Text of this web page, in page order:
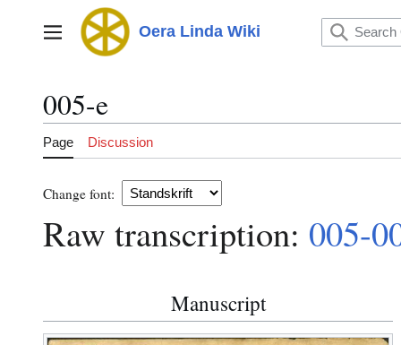
Main menu Oera Linda Wiki
005-e
Page Discussion
Change font:
Raw transcription: 005-
Manuscript